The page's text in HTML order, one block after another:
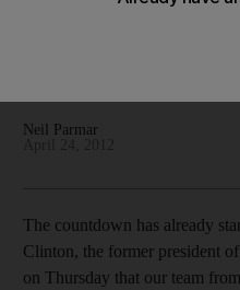
A team from New York
Neil Parmar
The countdown has already
Clinton, the former president
on Thursday that our team